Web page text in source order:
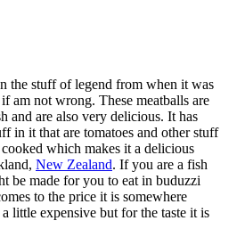
the stuff of legend from when it was
am not wrong. These meatballs are
and are also very delicious. It has
in it that are tomatoes and other stuff
which makes it a delicious
New Zealand. If you are a fish
be made for you to eat in buduzzi
to the price it is somewhere
little expensive but for the taste it is